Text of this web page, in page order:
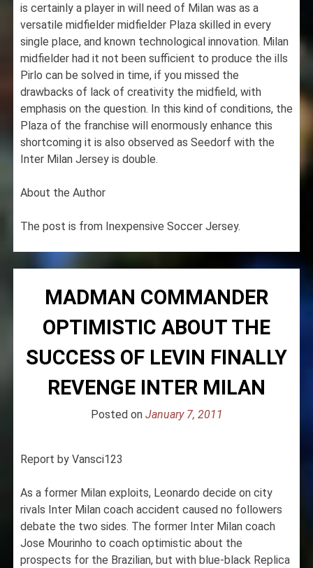
is certainly a player in will need of Milan was as a
versatile midfielder midfielder Plaza skilled in every
single place, and known technological innovation. Milan
midfielder had it not been sufficient to produce the ills
Pirlo can be solved in time, if you missed the
drawbacks of lack of creativity the midfield, with
emphasis on the question. In this kind of conditions, the
Plaza of the franchise will enormously enhance this
shortcoming it is also observed as Seedorf with the
Inter Milan Jersey is double.
About the Author
The post is from Inexpensive Soccer Jersey.
MADMAN COMMANDER
OPTIMISTIC ABOUT THE
SUCCESS OF LEVIN FINALLY
REVENGE INTER MILAN
Posted on January 7, 2011
Report by Vansci123
As a former Milan exploits, Leonardo decide on city
rivals Inter Milan coach accident caused no followers
debate the two sides. The former Inter Milan coach
Jose Mourinho to coach optimistic about the
prospects for the Brazilian, but with blue-black Replica